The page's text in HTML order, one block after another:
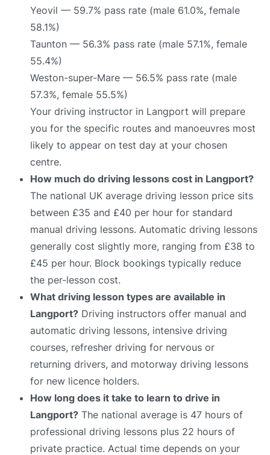
Yeovil — 59.7% pass rate (male 61.0%, female
58.1%)
Taunton — 56.3% pass rate (male 57.1%, female
55.4%)
Weston-super-Mare — 56.5% pass rate (male
57.3%, female 55.5%)
Your driving instructor in Langport will prepare
you for the specific routes and manoeuvres most
likely to appear on test day at your chosen
centre.
How much do driving lessons cost in Langport?
The national UK average driving lesson price sits
between £35 and £40 per hour for standard
manual driving lessons. Automatic driving lessons
generally cost slightly more, ranging from £38 to
£45 per hour. Block bookings typically reduce
the per-lesson cost.
What driving lesson types are available in
Langport? Driving instructors offer manual and
automatic driving lessons, intensive driving
courses, refresher driving for nervous or
returning drivers, and motorway driving lessons
for new licence holders.
How long does it take to learn to drive in
Langport? The national average is 47 hours of
professional driving lessons plus 22 hours of
private practice. Actual time depends on your